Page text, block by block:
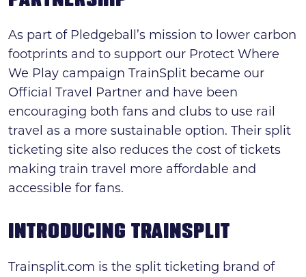
News & press
FAQs
As part of Pledgeball’s mission to lower carbon
footprints and to support our Protect Where
We Play campaign TrainSplit became our
Official Travel Partner and have been
encouraging both fans and clubs to use rail
travel as a more sustainable option. Their split
ticketing site also reduces the cost of tickets
making train travel more affordable and
accessible for fans.
INTRODUCING TRAINSPLIT
Trainsplit.com is the split ticketing brand of